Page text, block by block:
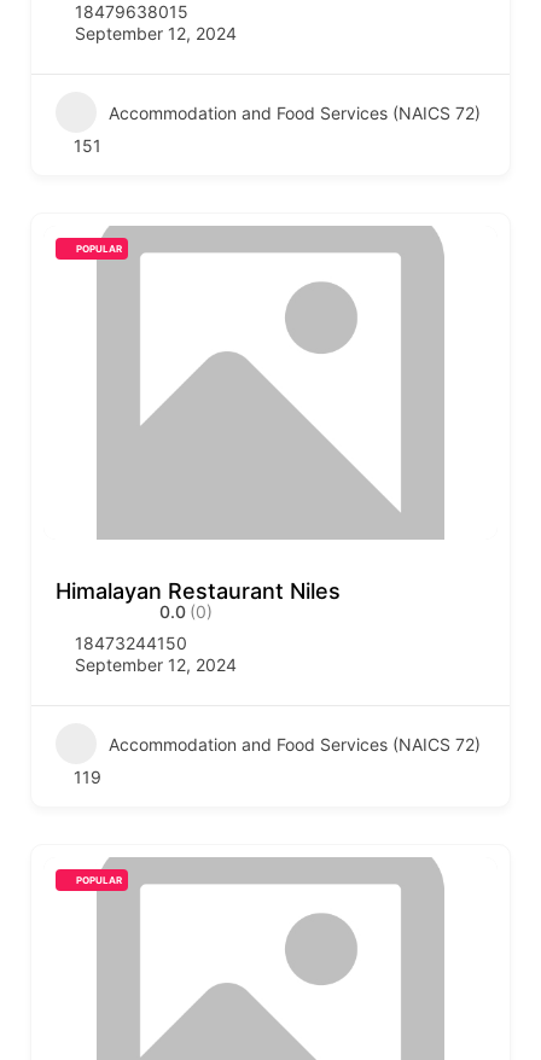
18479638015
September 12, 2024
Accommodation and Food Services (NAICS 72)
151
POPULAR
Himalayan Restaurant Niles
0.0 (0)
18473244150
September 12, 2024
Accommodation and Food Services (NAICS 72)
119
POPULAR